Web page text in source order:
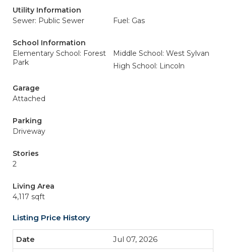
Utility Information
Sewer: Public Sewer
Fuel: Gas
School Information
Elementary School: Forest
Park
Middle School: West Sylvan
High School: Lincoln
Garage
Attached
Parking
Driveway
Stories
2
Living Area
4,117 sqft
Listing Price History
Jul 07, 2026